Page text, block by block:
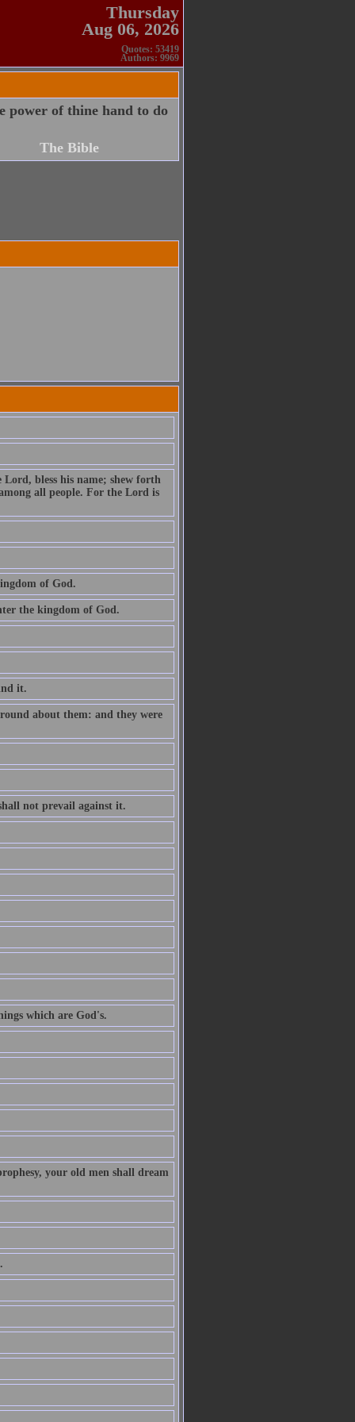
Thursday
Aug 06, 2026
Quotes: 53419
Authors: 9969
power of thine hand to do
The Bible
bless his name; shew forth
all people. For the Lord is
of God.
the kingdom of God.
it.
about them: and they were
not prevail against it.
which are God's.
your old men shall dream